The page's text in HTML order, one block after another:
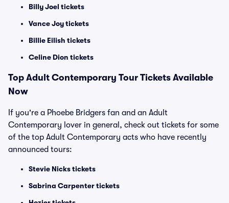
Billy Joel tickets
Vance Joy tickets
Billie Eilish tickets
Celine Dion tickets
Top Adult Contemporary Tour Tickets Available
Now
If you're a Phoebe Bridgers fan and an Adult
Contemporary lover in general, check out tickets for some
of the top Adult Contemporary acts who have recently
announced tours:
Stevie Nicks tickets
Sabrina Carpenter tickets